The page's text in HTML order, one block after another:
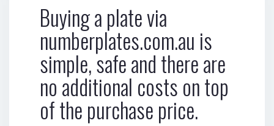
Buying a plate via
numberplates.com.au is
simple, safe and there are
no additional costs on top
of the purchase price.